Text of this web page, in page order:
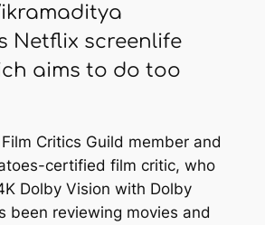
Netflix screenlife
aims to do too
Critics Guild member and
certified film critic, who
Dolby Vision with Dolby
been reviewing movies and